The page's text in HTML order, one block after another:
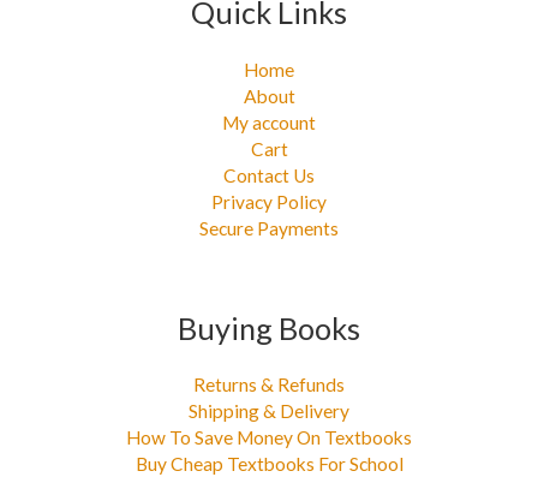
Quick Links
Home
About
My account
Cart
Contact Us
Privacy Policy
Secure Payments
Buying Books
Returns & Refunds
Shipping & Delivery
How To Save Money On Textbooks
Buy Cheap Textbooks For School